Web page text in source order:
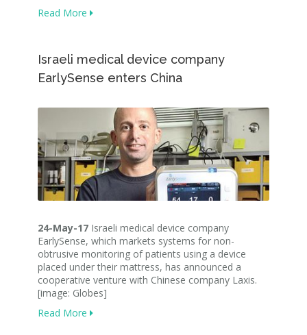
Read More
Israeli medical device company
EarlySense enters China
24-May-17 Israeli medical device company
EarlySense, which markets systems for non-
obtrusive monitoring of patients using a device
placed under their mattress, has announced a
cooperative venture with Chinese company Laxis.
[image: Globes]
Read More